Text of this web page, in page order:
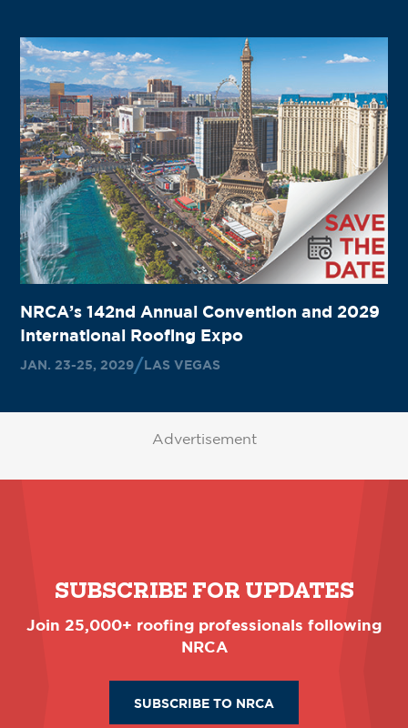
NRCA’s 142nd Annual Convention and 2029
International Roofing Expo
JAN. 23-25, 2029 LAS VEGAS
Advertisement
SUBSCRIBE FOR UPDATES
Join 25,000+ roofing professionals following
NRCA
SUBSCRIBE TO NRCA